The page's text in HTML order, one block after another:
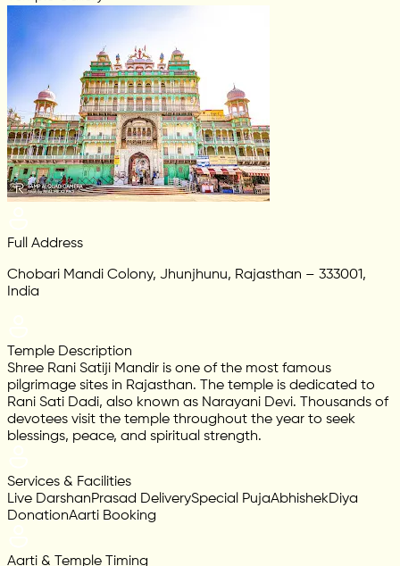
Full Address
Chobari Mandi Colony, Jhunjhunu, Rajasthan – 333001,
India
Temple Description
Shree Rani Satiji Mandir is one of the most famous
pilgrimage sites in Rajasthan. The temple is dedicated to
Rani Sati Dadi, also known as Narayani Devi. Thousands of
devotees visit the temple throughout the year to seek
blessings, peace, and spiritual strength.
Services & Facilities
Live DarshanPrasad DeliverySpecial PujaAbhishekDiya
DonationAarti Booking
Aarti & Temple Timing